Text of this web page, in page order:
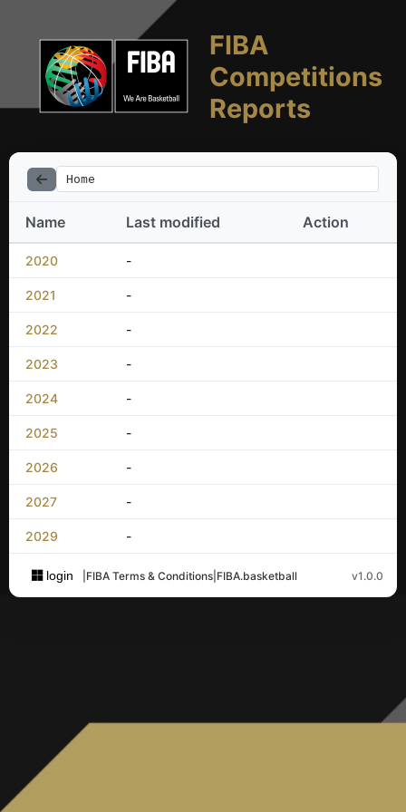
FIBA
Competitions
Reports
Home
Name Last modified Action
2020 -
2021 -
2022 -
2023 -
2024 -
2025 -
2026 -
2027 -
2029 -
login FIBA Terms & Conditions FIBA.basketball v1.0.0